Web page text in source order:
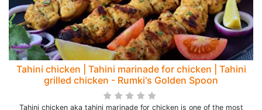
Tahini chicken | Tahini marinade for chicken | Tahini
grilled chicken - Rumki's Golden Spoon
Tahini chicken aka tahini marinade for chicken is one of the most